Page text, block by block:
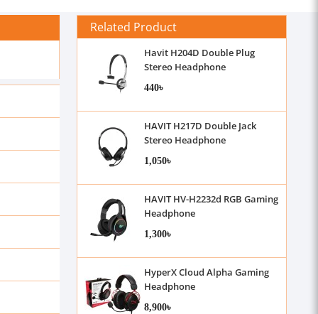
Related Product
Havit H204D Double Plug
Stereo Headphone
440৳
HAVIT H217D Double Jack
Stereo Headphone
1,050৳
HAVIT HV-H2232d RGB Gaming
Headphone
1,300৳
HyperX Cloud Alpha Gaming
Headphone
8,900৳